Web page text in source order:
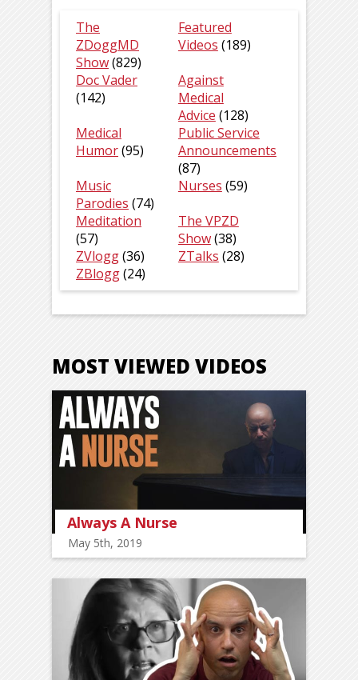
The
ZDoggMD
Show(829)
Featured
Videos (189)
Doc Vader
(142)
Against
Medical
Advice (128)
Medical
Humor(95)
Public Service
Announcements
(87)
Music
Parodies (74)
Nurses (59)
Meditation
(57)
The VPZD
Show(38)
ZVlogg(36) ZTalks (28)
ZBlogg(24)
MOST VIEWED VIDEOS
Always A Nurse
May 5th, 2019